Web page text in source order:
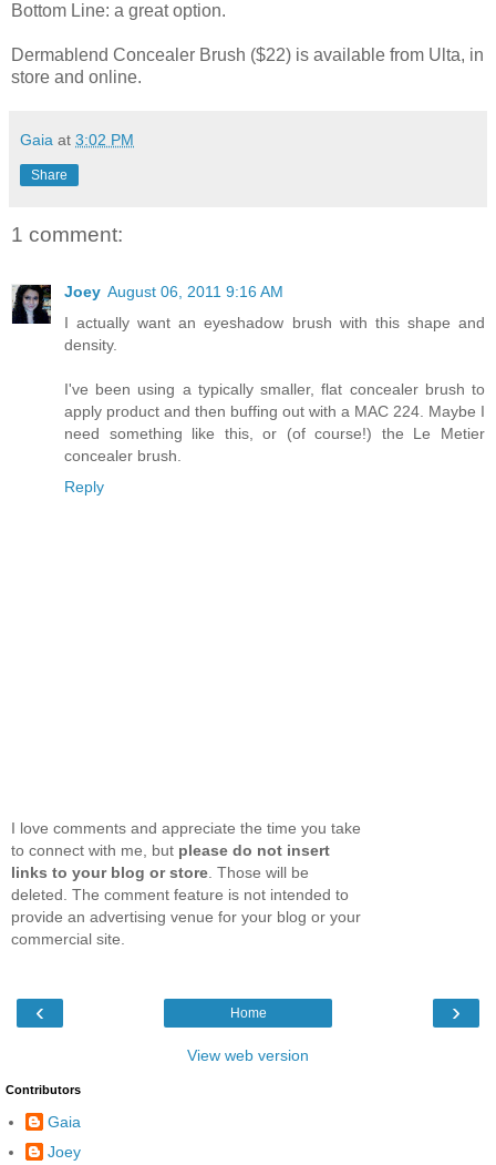
Bottom Line: a great option.
Dermablend Concealer Brush ($22) is available from Ulta, in
store and online.
Gaia at 3:02 PM
Share
1 comment:
Joey August 06, 2011 9:16 AM
I actually want an eyeshadow brush with this shape and
density.
I've been using a typically smaller, flat concealer brush to
apply product and then buffing out with a MAC 224. Maybe I
need something like this, or (of course!) the Le Metier
concealer brush.
Reply
I love comments and appreciate the time you take
to connect with me, but please do not insert
links to your blog or store . Those will be
deleted. The comment feature is not intended to
provide an advertising venue for your blog or your
commercial site.
‹ ›
Home
View web version
Contributors
Gaia
Joey